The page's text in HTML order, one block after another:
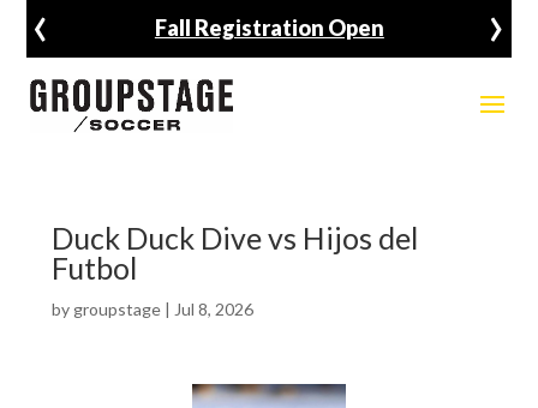
Fall Registration Open
‹ ›
Duck Duck Dive vs Hijos del
Futbol
by groupstage| Jul 8, 2026